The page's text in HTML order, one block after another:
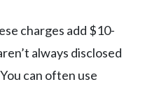
charges add $10-
always disclosed
can often use